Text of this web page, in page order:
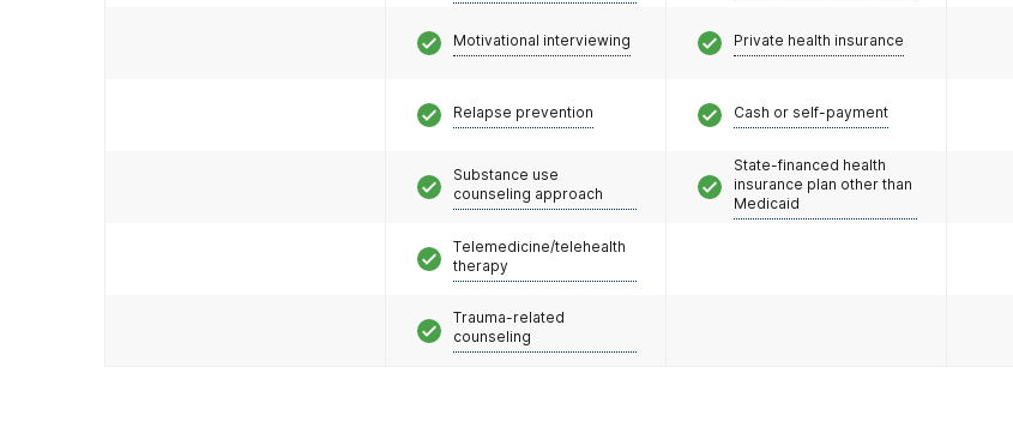
Motivational interviewing
Relapse prevention
Substance use
counseling approach
Telemedicine/telehealth
therapy
Trauma-related
counseling
Private health insurance
Cash or self-payment
State-financed health
insurance plan other than
Medicaid